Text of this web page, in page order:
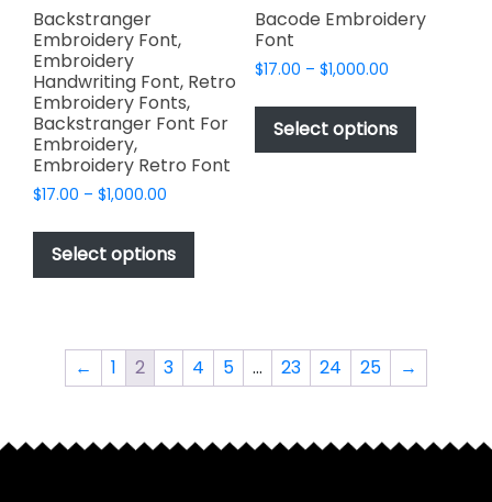
Backstranger
Embroidery Font,
Embroidery
Handwriting Font, Retro
Embroidery Fonts,
Backstranger Font For
Embroidery,
Embroidery Retro Font
$17.00 – $1,000.00
$17.00
through
$1,000.00
Select options
This
has
The
options
be
Bacode Embroidery
Font
$17.00 – $1,000.00Price
$17.00
through
$1,000.00
Select options
This
has
the
page
← 1 2 3 4 5 … 23 24 25 →